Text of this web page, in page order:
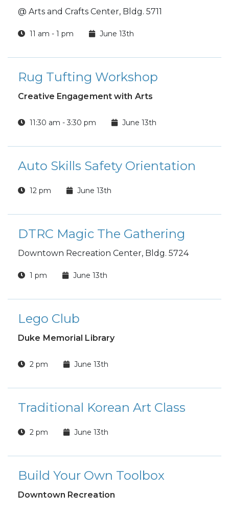
@ Arts and Crafts Center, Bldg. 5711
11 am - 1 pm June 13th
Rug Tufting Workshop
Creative Engagement with Arts
11:30 am - 3:30 pm June 13th
Auto Skills Safety Orientation
12 pm June 13th
DTRC Magic The Gathering
Downtown Recreation Center, Bldg. 5724
1 pm June 13th
Lego Club
Duke Memorial Library
2 pm June 13th
Traditional Korean Art Class
2 pm June 13th
Build Your Own Toolbox
Downtown Recreation